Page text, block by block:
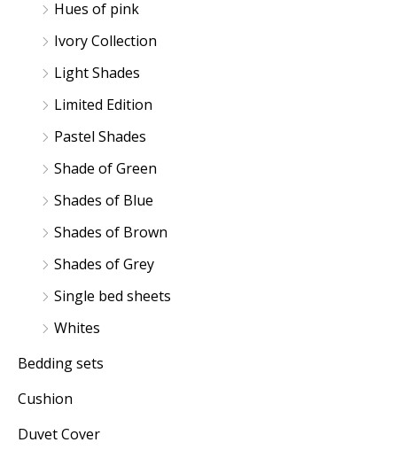
Hues of pink
Ivory Collection
Light Shades
Limited Edition
Pastel Shades
Shade of Green
Shades of Blue
Shades of Brown
Shades of Grey
Single bed sheets
Whites
Bedding sets
Cushion
Duvet Cover